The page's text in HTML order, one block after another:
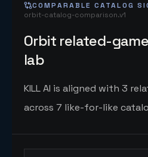
COMPARABLE CATALOG
orbit-catalog-comparison.v1
Orbit related-
lab
KILL AI is aligned with 3
across 7 like-for-like